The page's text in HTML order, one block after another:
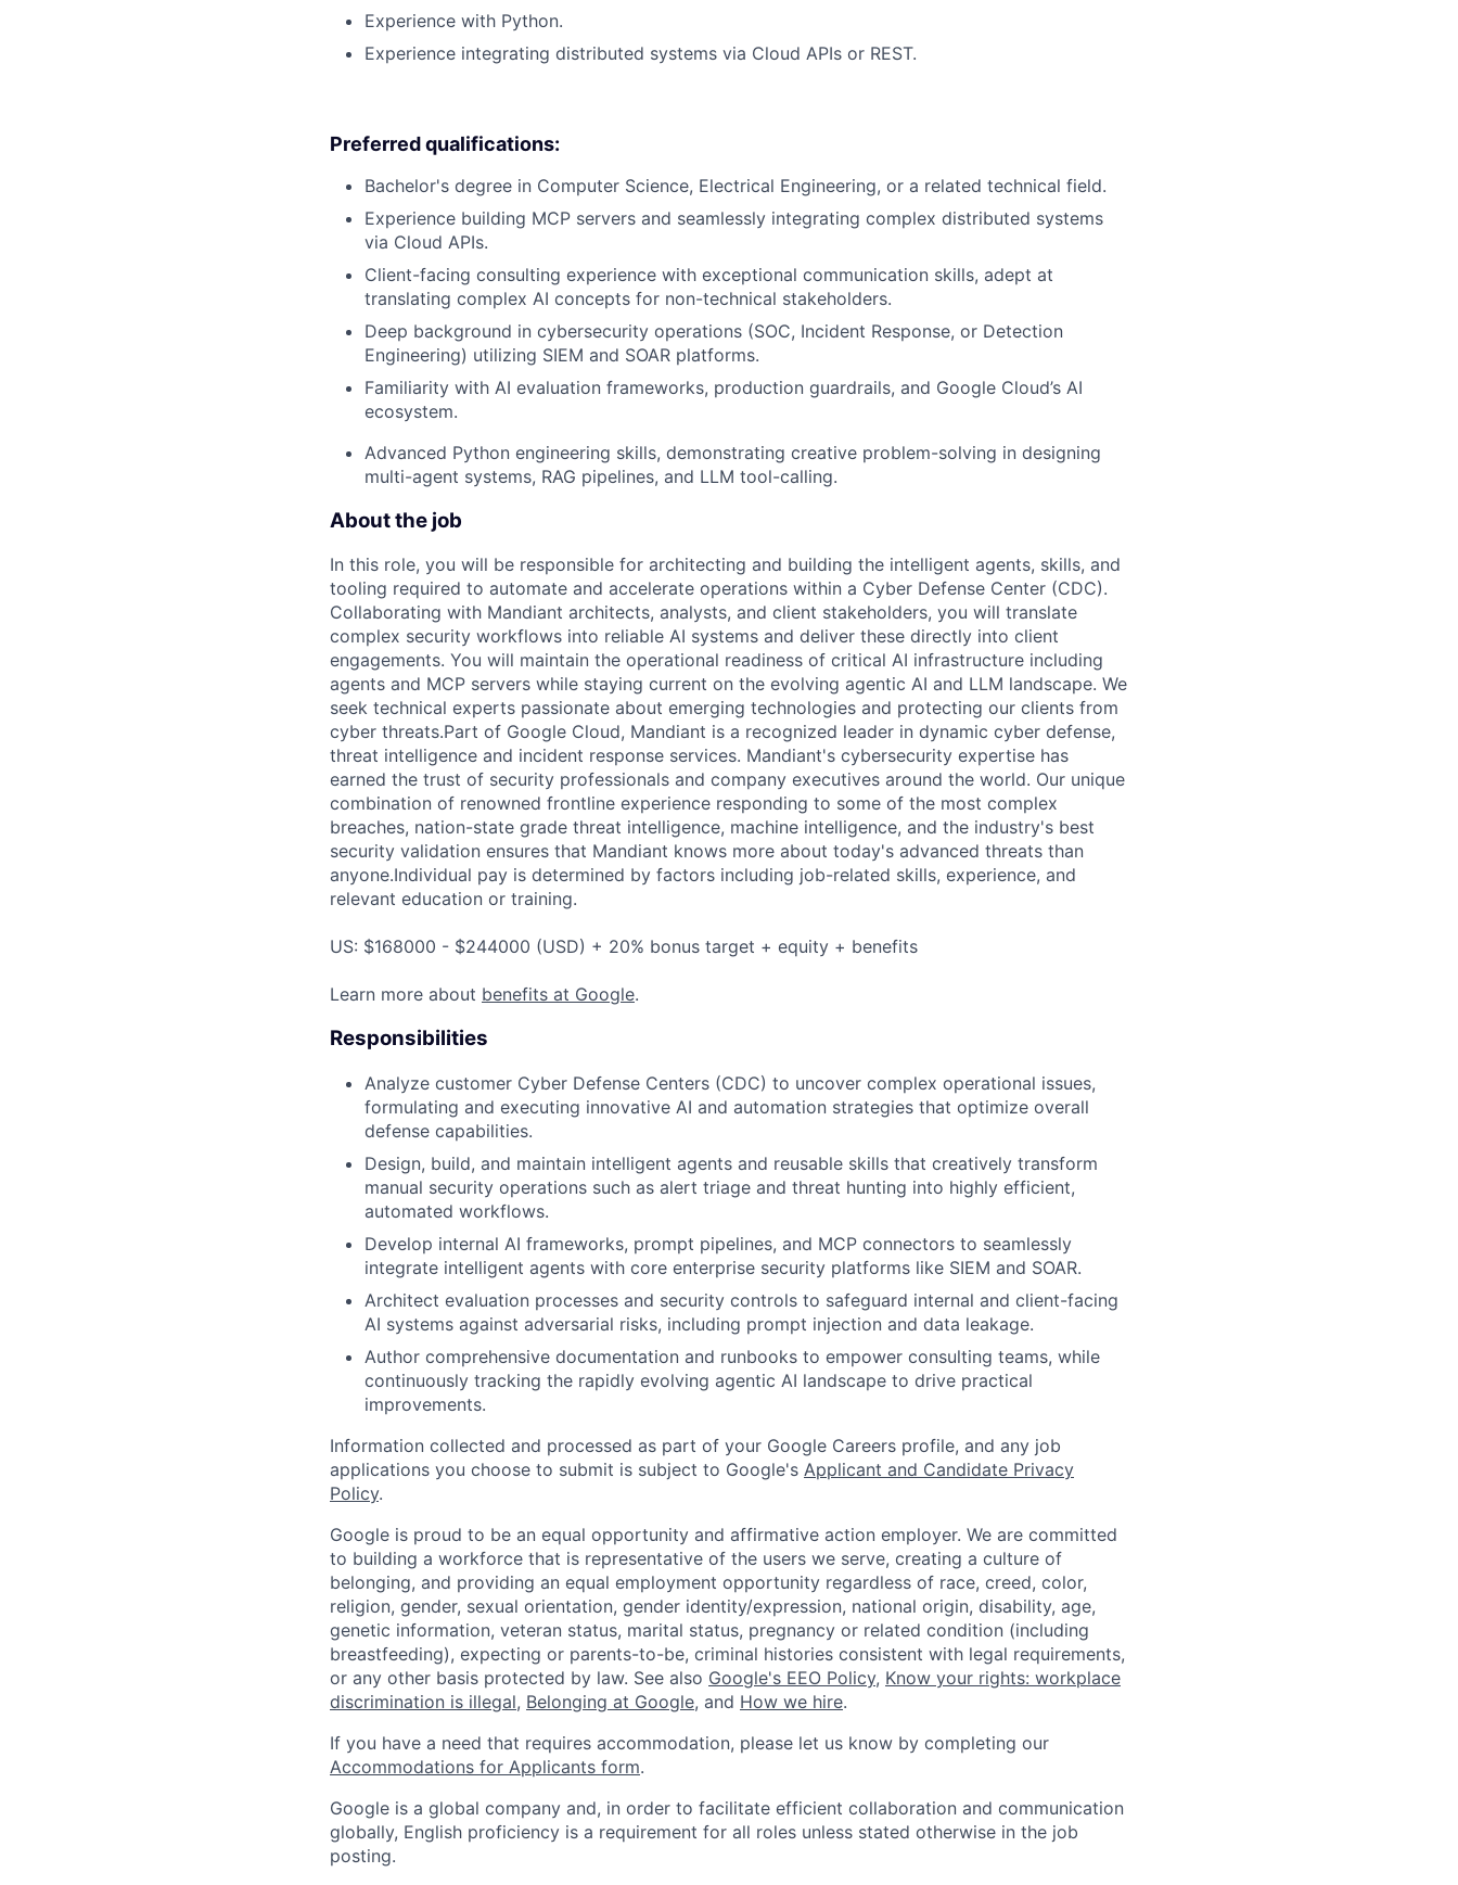
Experience with Python.
Experience integrating distributed systems via Cloud APIs or REST.
Preferred qualifications:
Bachelor's degree in Computer Science, Electrical Engineering, or a related technical field.
Experience building MCP servers and seamlessly integrating complex distributed systems
via Cloud APIs.
Client-facing consulting experience with exceptional communication skills, adept at
translating complex AI concepts for non-technical stakeholders.
Deep background in cybersecurity operations (SOC, Incident Response, or Detection
Engineering) utilizing SIEM and SOAR platforms.
Familiarity with AI evaluation frameworks, production guardrails, and Google Cloud’s AI
ecosystem.
Advanced Python engineering skills, demonstrating creative problem-solving in designing
multi-agent systems, RAG pipelines, and LLM tool-calling.
About the job
In this role, you will be responsible for architecting and building the intelligent agents, skills, and
tooling required to automate and accelerate operations within a Cyber Defense Center (CDC).
Collaborating with Mandiant architects, analysts, and client stakeholders, you will translate
complex security workflows into reliable AI systems and deliver these directly into client
engagements. You will maintain the operational readiness of critical AI infrastructure including
agents and MCP servers while staying current on the evolving agentic AI and LLM landscape. We
seek technical experts passionate about emerging technologies and protecting our clients from
cyber threats.Part of Google Cloud, Mandiant is a recognized leader in dynamic cyber defense,
threat intelligence and incident response services. Mandiant's cybersecurity expertise has
earned the trust of security professionals and company executives around the world. Our unique
combination of renowned frontline experience responding to some of the most complex
breaches, nation-state grade threat intelligence, machine intelligence, and the industry's best
security validation ensures that Mandiant knows more about today's advanced threats than
anyone.Individual pay is determined by factors including job-related skills, experience, and
relevant education or training.
US: $168000 - $244000 (USD) + 20% bonus target + equity + benefits
Learn more about benefits at Google.
Responsibilities
Analyze customer Cyber Defense Centers (CDC) to uncover complex operational issues,
formulating and executing innovative AI and automation strategies that optimize overall
defense capabilities.
Design, build, and maintain intelligent agents and reusable skills that creatively transform
manual security operations such as alert triage and threat hunting into highly efficient,
automated workflows.
Develop internal AI frameworks, prompt pipelines, and MCP connectors to seamlessly
integrate intelligent agents with core enterprise security platforms like SIEM and SOAR.
Architect evaluation processes and security controls to safeguard internal and client-facing
AI systems against adversarial risks, including prompt injection and data leakage.
Author comprehensive documentation and runbooks to empower consulting teams, while
continuously tracking the rapidly evolving agentic AI landscape to drive practical
improvements.
Information collected and processed as part of your Google Careers profile, and any job
applications you choose to submit is subject to Google's Applicant and Candidate Privacy
Policy.
Google is proud to be an equal opportunity and affirmative action employer. We are committed
to building a workforce that is representative of the users we serve, creating a culture of
belonging, and providing an equal employment opportunity regardless of race, creed, color,
religion, gender, sexual orientation, gender identity/expression, national origin, disability, age,
genetic information, veteran status, marital status, pregnancy or related condition (including
breastfeeding), expecting or parents-to-be, criminal histories consistent with legal requirements,
or any other basis protected by law. See also Google's EEO Policy, Know your rights: workplace
discrimination is illegal, Belonging at Google, and How we hire.
If you have a need that requires accommodation, please let us know by completing our
Accommodations for Applicants form.
Google is a global company and, in order to facilitate efficient collaboration and communication
globally, English proficiency is a requirement for all roles unless stated otherwise in the job
posting.